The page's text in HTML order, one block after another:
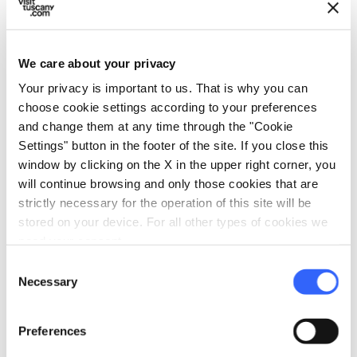
We care about your privacy
Your privacy is important to us. That is why you can
choose cookie settings according to your preferences
and change them at any time through the "Cookie
Settings" button in the footer of the site. If you close this
window by clicking on the X in the upper right corner, you
will continue browsing and only those cookies that are
strictly necessary for the operation of this site will be
stored on your device. For all other types of cookies we
Selection
Necessary
Preferences
fullscreen Explore on the map
vertical_align_top 967 mt
vertical_align_bottom
directions_bike Bicycle Types
straighten